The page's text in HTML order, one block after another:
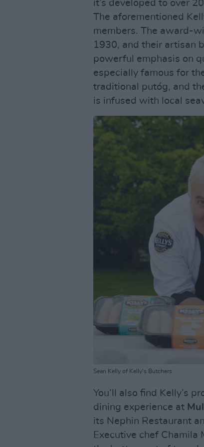
it’s developed to over
The aforementioned
members. The award-
1930, and their artisan
powerful emphasis on
especially famous for
traditional putóg, and
is infused with local
Sean Kelly of Kelly's Butchers
You’ll also find Kelly’s
dining experience at
its Nephin Restaurant
Executive chef Chamila